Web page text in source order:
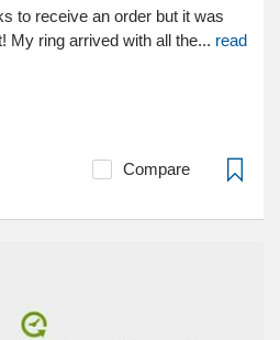
to receive an order but it was
My ring arrived with all the... read
Compare